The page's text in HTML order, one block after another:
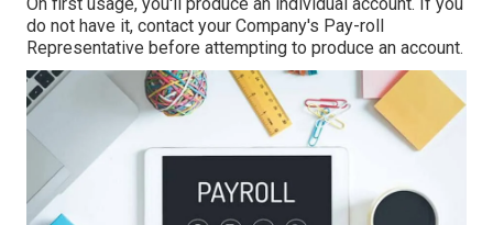
do not have it, contact your Company's Pay-roll
Representative before attempting to produce an account.